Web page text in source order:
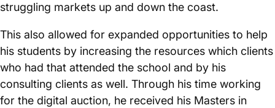
struggling markets up and down the coast.
This also allowed for expanded opportunities to help
his students by increasing the resources which clients
who had that attended the school and by his
consulting clients as well. Through his time working
for the digital auction, he received his Masters in